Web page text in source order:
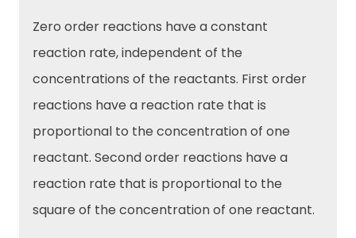
Zero order reactions have a constant
reaction rate, independent of the
concentrations of the reactants. First order
reactions have a reaction rate that is
proportional to the concentration of one
reactant. Second order reactions have a
reaction rate that is proportional to the
square of the concentration of one reactant.